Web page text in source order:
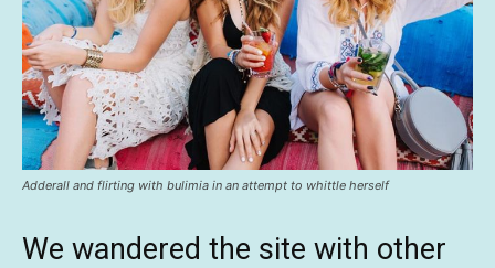
Adderall and flirting with bulimia in an attempt to whittle herself
We wandered the site with other